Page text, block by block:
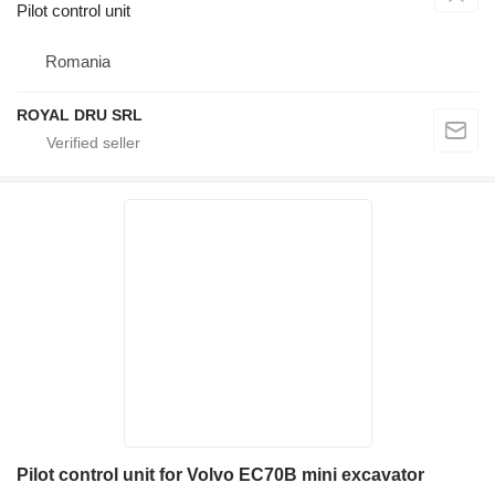
Pilot control unit
Romania
ROYAL DRU SRL
Pilot control unit for Volvo EC70B mini excavator